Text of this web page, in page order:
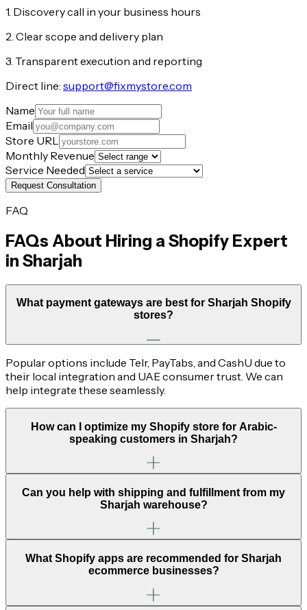
1. Discovery call in your business hours
2. Clear scope and delivery plan
3. Transparent execution and reporting
Direct line: support@fixmystore.com
Name
Email
Store URL
Monthly Revenue
Service Needed
Request Consultation
FAQ
FAQs About Hiring a Shopify Expert
in Sharjah
What payment gateways are best for Sharjah Shopify
stores?
Popular options include Telr, PayTabs, and CashU due to
their local integration and UAE consumer trust. We can
help integrate these seamlessly.
How can I optimize my Shopify store for Arabic-
speaking customers in Sharjah?
Can you help with shipping and fulfillment from my
Sharjah warehouse?
What Shopify apps are recommended for Sharjah
ecommerce businesses?